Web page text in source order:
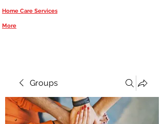
Home Care Services
More
Groups